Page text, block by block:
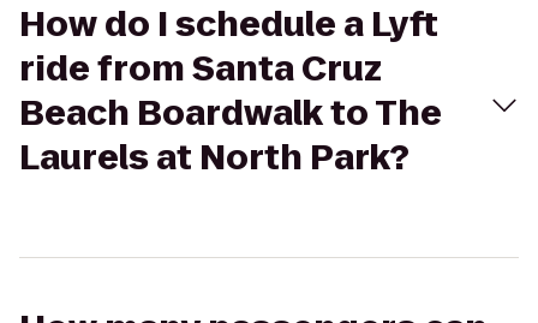
How do I schedule a Lyft
ride from Santa Cruz
Beach Boardwalk to The
Laurels at North Park?